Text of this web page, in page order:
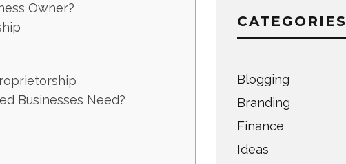
Owner?
Businesses Need?
CATEGORIES
Blogging
Branding
Finance
Ideas